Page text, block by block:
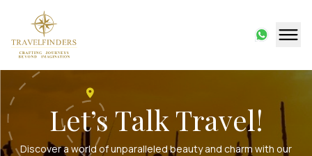
Let’s Talk Travel!
Discover a world of unparalleled beauty and charm with our